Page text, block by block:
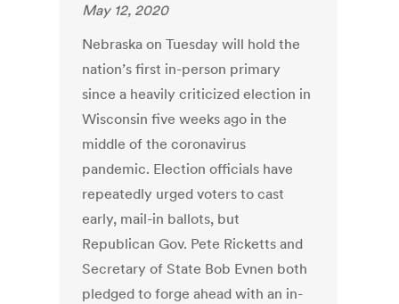
May 12, 2020
Nebraska on Tuesday will hold the
nation’s first in-person primary
since a heavily criticized election in
Wisconsin five weeks ago in the
middle of the coronavirus
pandemic. Election officials have
repeatedly urged voters to cast
early, mail-in ballots, but
Republican Gov. Pete Ricketts and
Secretary of State Bob Evnen both
pledged to forge ahead with an in-